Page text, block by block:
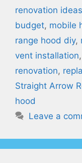
renovation ideas
budget, mobile
range hood diy,
vent installation,
renovation,
Straight Arrow
hood
Leave a